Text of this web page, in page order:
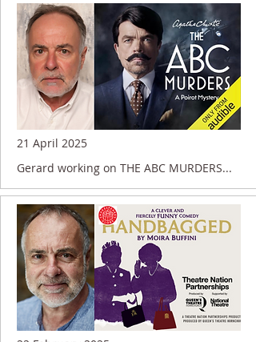
21 April 2025
Gerard working on THE ABC MURDERS...